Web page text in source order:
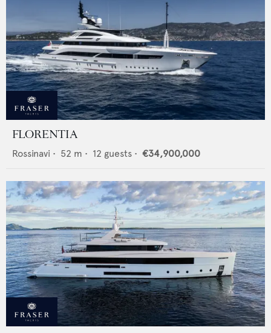
FLORENTIA
Rossinavi • 52 m • 12 guests • €34,900,000